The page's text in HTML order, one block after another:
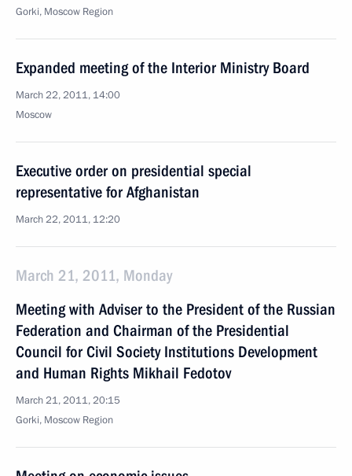
Gorki, Moscow Region
Expanded meeting of the Interior Ministry Board
March 22, 2011, 14:00
Moscow
Executive order on presidential special
representative for Afghanistan
March 22, 2011, 12:20
March 21, 2011, Monday
Meeting with Adviser to the President of the Russian
Federation and Chairman of the Presidential
Council for Civil Society Institutions Development
and Human Rights Mikhail Fedotov
March 21, 2011, 20:15
Gorki, Moscow Region